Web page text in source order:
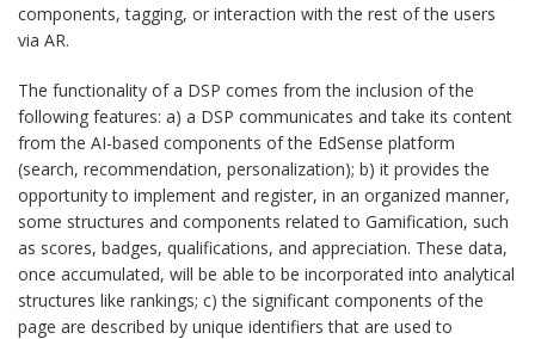
components, tagging, or interaction with the rest of the users
via AR.
The functionality of a DSP comes from the inclusion of the
following features: a) a DSP communicates and take its content
from the AI-based components of the EdSense platform
(search, recommendation, personalization); b) it provides the
opportunity to implement and register, in an organized manner,
some structures and components related to Gamification, such
as scores, badges, qualifications, and appreciation. These data,
once accumulated, will be able to be incorporated into analytical
structures like rankings; c) the significant components of the
page are described by unique identifiers that are used to